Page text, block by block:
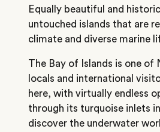
Equally beautiful and
untouched islands that are
climate and diverse marine
The Bay of Islands is one of
locals and international
here, with virtually endless
through its turquoise inlets
discover the underwater